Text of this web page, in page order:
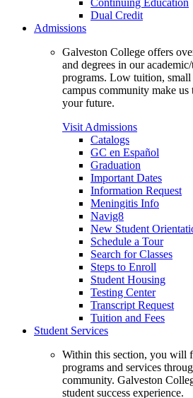
Continuing Education
Dual Credit
Admissions
Galveston College offers
and degrees in our
programs. Low tuition, small
campus community make
your future.
Visit Admissions
Catalogs
GC en Español
Graduation
Important Dates
Information Request
Meningitis Info
Navig8
New Student
Schedule a Tour
Search for Classes
Steps to Enroll
Student Housing
Testing Center
Transcript Request
Tuition and Fees
Student Services
Within this section, you will
programs and services
community. Galveston
student success experience.